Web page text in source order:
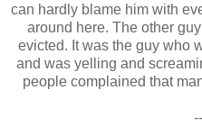
can hardly blame him with
around here. The other
evicted. It was the guy who
and was yelling and
people complained that